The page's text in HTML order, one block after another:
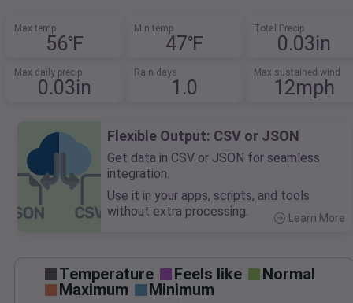
Max temp
56℉
Min temp
47℉
Total Precip
0.03in
Max daily precip
0.03in
Rain days
1.0
Max sustained wind
12mph
Flexible Output: CSV or JSON
Get data in CSV or JSON for seamless
integration.
Use it in your apps, scripts, and tools
without extra processing.
Learn More
Temperature Feels like
Normal
Maximum
Minimum